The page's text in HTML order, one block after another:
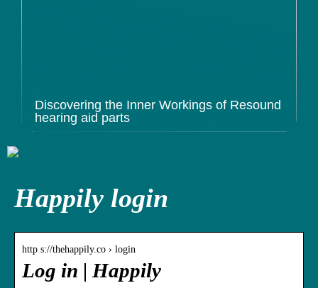
Discovering the Inner Workings of Resound
hearing aid parts
Happily login
http s://thehappily.co › login
Log in | Happily